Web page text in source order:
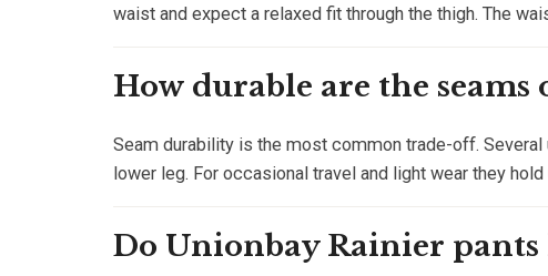
waist and expect a relaxed fit through the thigh. The
How durable are the
Seam durability is the most common trade-off.
lower leg. For occasional travel and light wear they
Do Unionbay Rainier pants